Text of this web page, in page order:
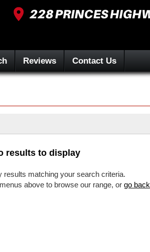
Reviews Contact Us
results to display
results matching your search criteria.
above to browse our range, orgo back